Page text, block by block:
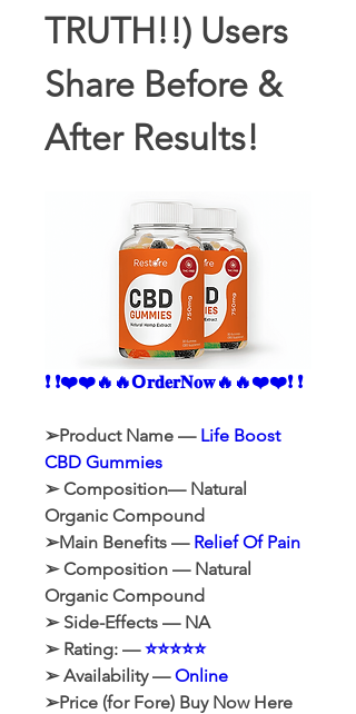
TRUTH!!) Users
Share Before &
After Results!
❗ ❗❤️❤️🔥🔥𝗢𝐫𝐝𝐞𝐫𝐍𝐨𝐰🔥🔥❤️❤️❗ ❗
➢Product Name — Life Boost
CBD Gummies
➢ Composition— Natural
Organic Compound
➢Main Benefits — Relief Of Pain
➢ Composition — Natural
Organic Compound
➢ Side-Effects — NA
➢ Rating: — ⭐⭐⭐⭐⭐
➢ Availability — Online
➢Price (for Fore) Buy Now Here